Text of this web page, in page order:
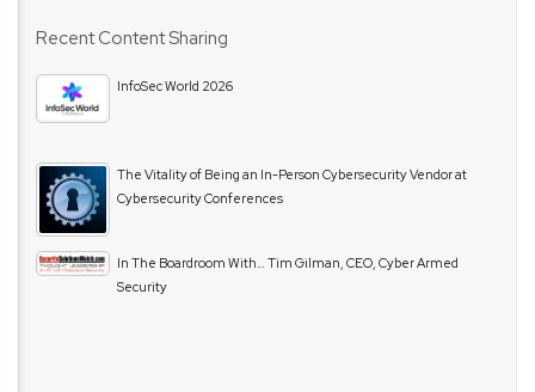
Recent Content Sharing
InfoSec World 2026
The Vitality of Being an In-Person Cybersecurity Vendor at
Cybersecurity Conferences
In The Boardroom With… Tim Gilman, CEO, Cyber Armed
Security